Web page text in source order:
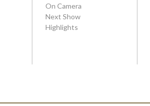
On Camera
Next Show
Highlights